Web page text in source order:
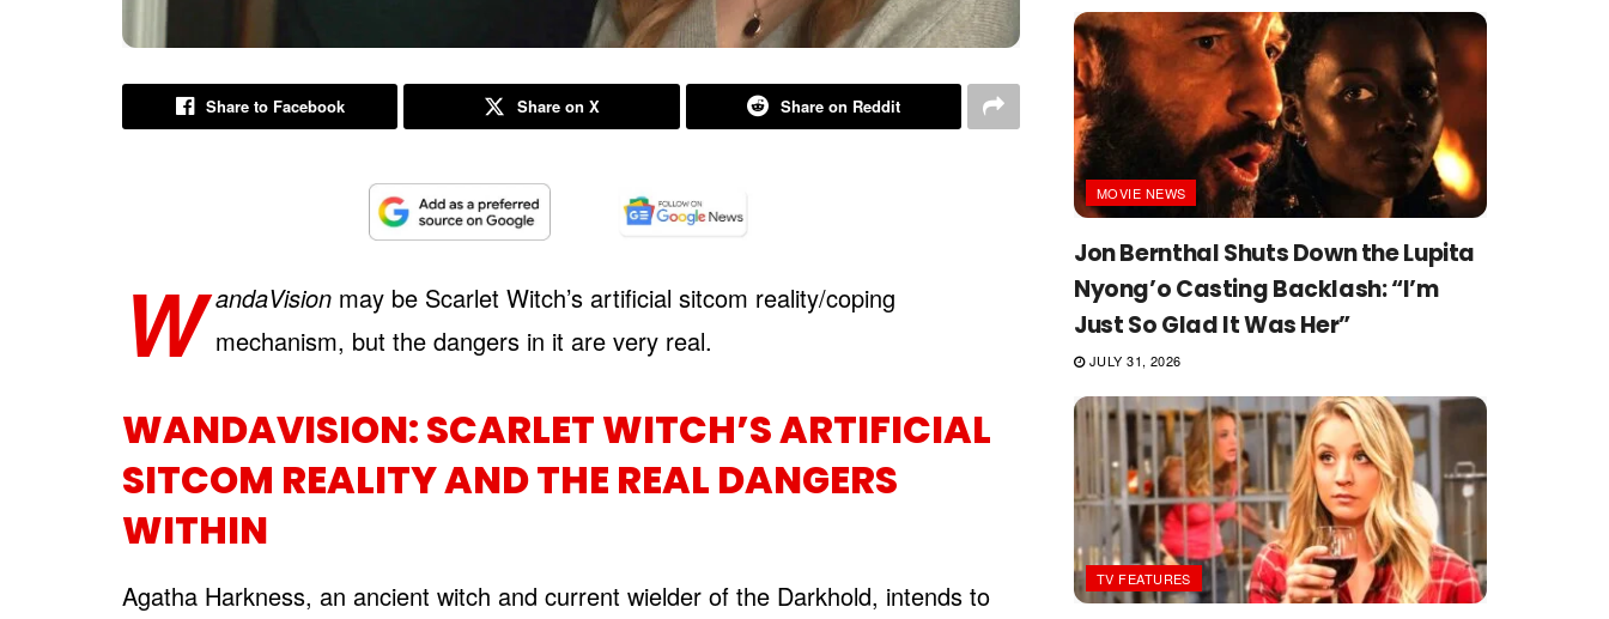
Share to Facebook Share on X Share on Reddit
W andaVision may be Scarlet Witch’s artificial sitcom reality/coping
mechanism, but the dangers in it are very real.
WANDAVISION: SCARLET WITCH’S ARTIFICIAL
SITCOM REALITY AND THE REAL DANGERS
WITHIN
Agatha Harkness, an ancient witch and current wielder of the Darkhold, intends to
MOVIE NEWS
Jon Bernthal Shuts Down the Lupita
Nyong’o Casting Backlash: “I’m
Just So Glad It Was Her”
JULY 31, 2026
TV FEATURES